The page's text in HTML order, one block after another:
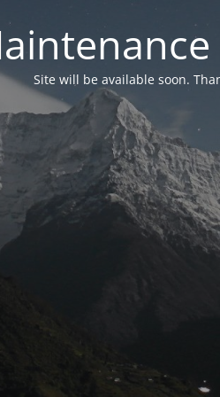
Site will be available soon.